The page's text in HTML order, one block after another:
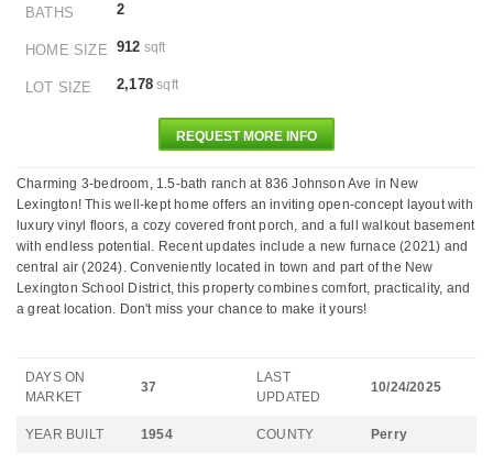
BATHS 2
HOME SIZE 912 sqft
LOT SIZE 2,178 sqft
REQUEST MORE INFO
Charming 3-bedroom, 1.5-bath ranch at 836 Johnson Ave in New
Lexington! This well-kept home offers an inviting open-concept layout with
luxury vinyl floors, a cozy covered front porch, and a full walkout basement
with endless potential. Recent updates include a new furnace (2021) and
central air (2024). Conveniently located in town and part of the New
Lexington School District, this property combines comfort, practicality, and
a great location. Don't miss your chance to make it yours!
DAYS ON
MARKET
37
LAST
UPDATED
10/24/2025
YEAR BUILT 1954 COUNTY Perry